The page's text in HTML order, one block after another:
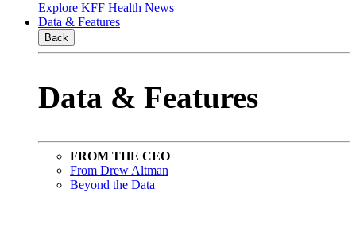
Explore KFF Health News
Data & Features
Back
Data & Features
FROM THE CEO
From Drew Altman
Beyond the Data